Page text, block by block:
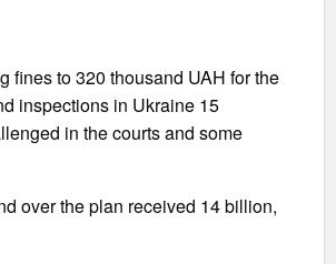
fines to 320 thousand UAH for the
inspections in Ukraine 15
in the courts and some
over the plan received 14 billion,